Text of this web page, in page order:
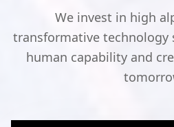
We invest in high
transformative technology
human capability and